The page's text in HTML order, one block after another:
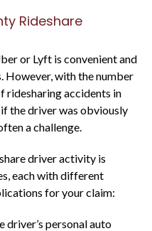
Rideshare
or Lyft is convenient and
However, with the number
ridesharing accidents in
if the driver was obviously
a challenge.
driver activity is
each with different
for your claim:
driver’s personal auto